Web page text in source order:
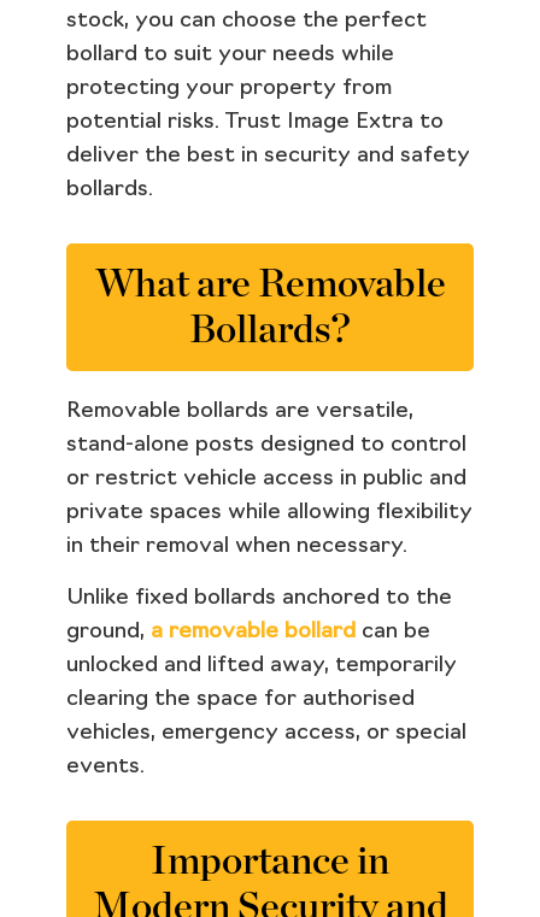
stock, you can choose the perfect
bollard to suit your needs while
protecting your property from
potential risks. Trust Image Extra to
deliver the best in security and safety
bollards.
What are Removable
Bollards?
Removable bollards are versatile,
stand-alone posts designed to control
or restrict vehicle access in public and
private spaces while allowing flexibility
in their removal when necessary.
Unlike fixed bollards anchored to the
ground, a removable bollard can be
unlocked and lifted away, temporarily
clearing the space for authorised
vehicles, emergency access, or special
events.
Importance in
Modern Security and